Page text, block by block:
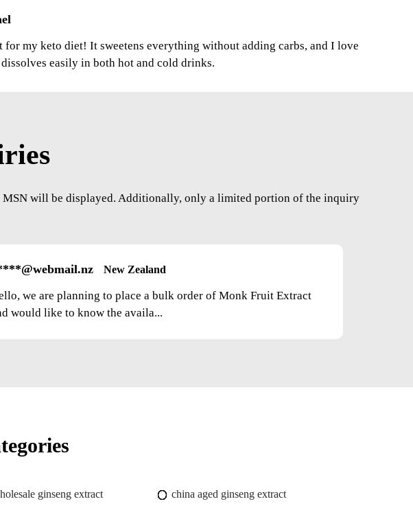
for my keto diet! It sweetens everything without adding carbs, and I love
easily in both hot and cold drinks.
will be displayed. Additionally, only a limited portion of the inquiry
New Zealand
we are planning to place a bulk order of Monk Fruit Extract
would like to know the availa...
ginseng extract china aged ginseng extract